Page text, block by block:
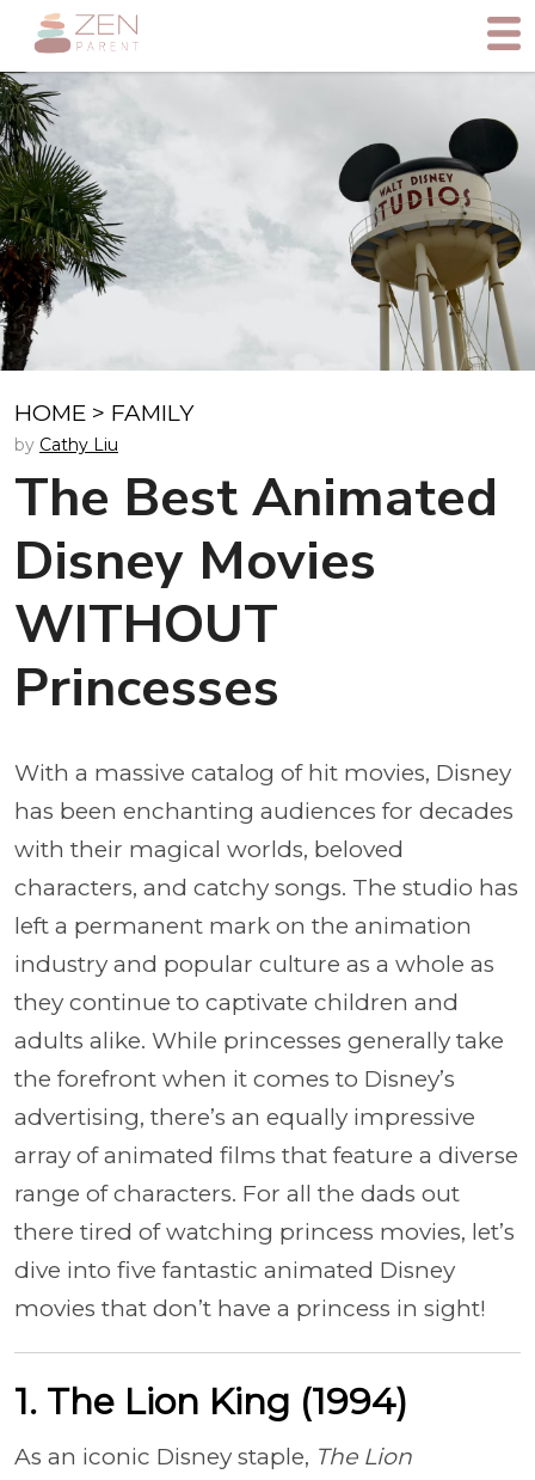
HOME > FAMILY
by Cathy Liu
The Best Animated
Disney Movies
WITHOUT
Princesses
With a massive catalog of hit movies, Disney
has been enchanting audiences for decades
with their magical worlds, beloved
characters, and catchy songs. The studio has
left a permanent mark on the animation
industry and popular culture as a whole as
they continue to captivate children and
adults alike. While princesses generally take
the forefront when it comes to Disney’s
advertising, there’s an equally impressive
array of animated films that feature a diverse
range of characters. For all the dads out
there tired of watching princess movies, let’s
dive into five fantastic animated Disney
movies that don’t have a princess in sight!
1. The Lion King (1994)
As an iconic Disney staple, The Lion